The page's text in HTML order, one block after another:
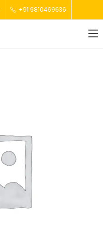
+91 9810469636